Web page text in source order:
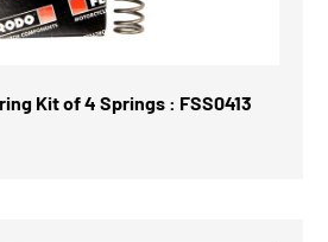
Kit of 4 Springs : FSS0413